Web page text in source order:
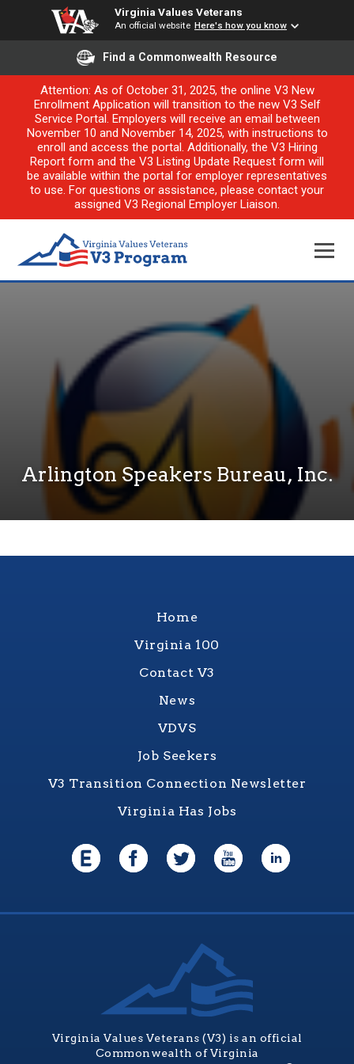
Virginia Values Veterans
An official website Here's how you know
Find a Commonwealth Resource
Attention: As of October 31, 2025, the online V3 New
Enrollment Application will transition to the new V3 Self
Service Portal. Employers will receive an email between
November 10 and November 14, 2025, with instructions to
enroll and access the portal. Additionally, the V3 Hiring
Report form and the V3 Listing Update Request form will
be available within the portal for employer representatives
to use. For questions or assistance, please contact your
assigned V3 Regional Employer Liaison.
Arlington Speakers Bureau, Inc.
Home
Virginia 100
Contact V3
News
VDVS
Job Seekers
V3 Transition Connection Newsletter
Virginia Has Jobs
Virginia Values Veterans (V3) is an official
Commonwealth of Virginia